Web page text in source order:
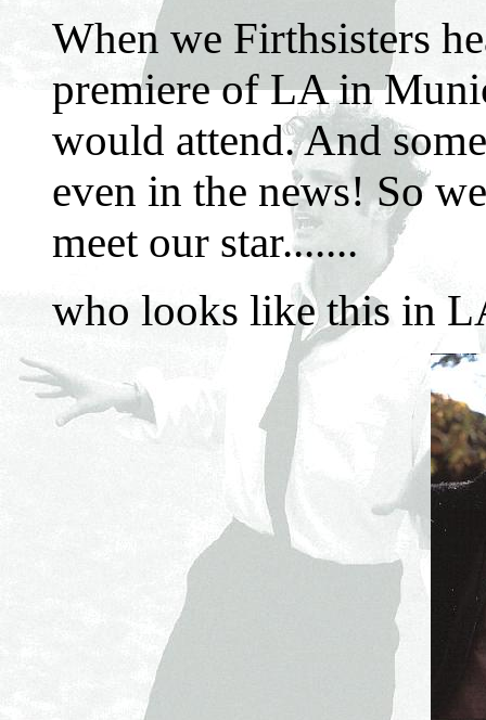
When we Firthsisters
premiere of LA in
would attend. And
even in the news! So
meet our star.......
who looks like this in